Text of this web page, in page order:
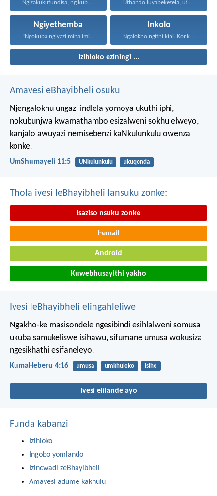
Ngizakukufundisa, ngikubonise indlela ozakuhamba... Uthando luyabekezela, uthando lumnene...
Ngiyethemba
“Ngokuba ngiyazi mina imicabango...
Inkolo
Ngalokho ngithi kini: Konke...
Izihloko eziningi ...
Amavesi eBhayibheli osuku
Njengalokhu ungazi indlela yomoya ukuthi iphi,
nokubunjwa kwamathambo esizalweni sokhulelweyo,
kanjalo awuyazi nemisebenzi kaNkulunkulu owenza
konke.
UmShumayeli 11:5 UNkulunkulu ukuqonda
Thola ivesi leBhayibheli lansuku zonke:
Isaziso nsuku zonke
I-email
Android
Kuwebhusayithi yakho
Ivesi leBhayibheli elingahleliwe
Ngakho-ke masisondele ngesibindi esihlalweni somusa
ukuba samukeliswe isihawu, sifumane umusa wokusiza
ngesikhathi esifaneleyo.
KumaHeberu 4:16 umusa umkhuleko isihe
Ivesi elilandelayo
Funda kabanzi
Izihloko
Ingobo yomlando
Izincwadi zeBhayibheli
Amavesi adume kakhulu